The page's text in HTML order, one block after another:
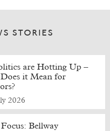
STORIES
are Hotting Up –
it Mean for
2026
Bellway